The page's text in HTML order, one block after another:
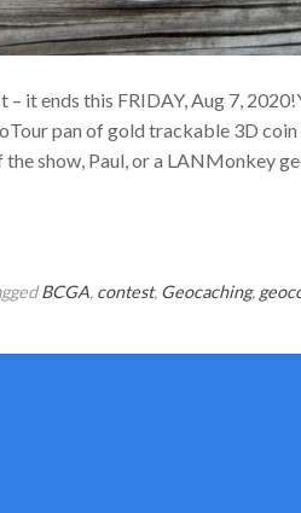
– it ends this FRIDAY, Aug 7,
pan of gold trackable 3D
show, Paul, or a LANMonkey
BCGA, contest, Geocaching,